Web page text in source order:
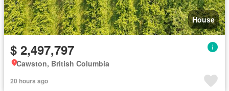
House
$ 2,497,797
Cawston, British Columbia
20 hours ago